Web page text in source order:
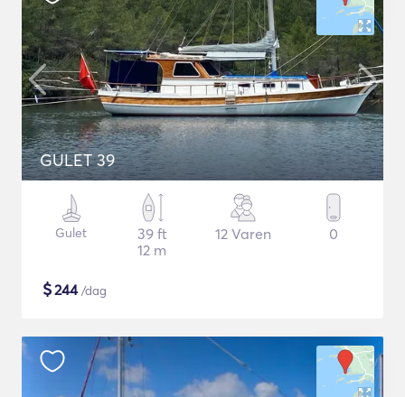
GULET 39
Gulet
39 ft
12 m
12 Varen 0
$244/dag